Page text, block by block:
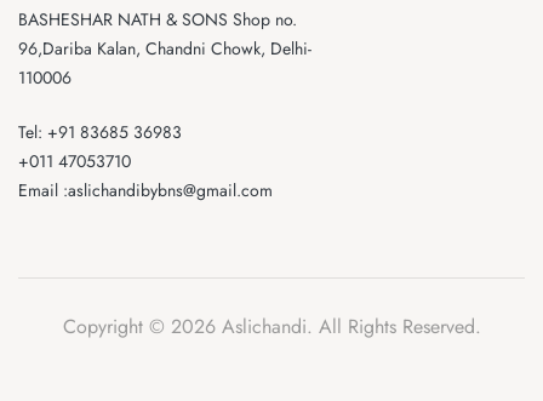
BASHESHAR NATH & SONS Shop no.
96,Dariba Kalan, Chandni Chowk, Delhi-
110006
Tel: +91 83685 36983
+011 47053710
Email :aslichandibybns@gmail.com
Copyright © 2026 Aslichandi. All Rights Reserved.